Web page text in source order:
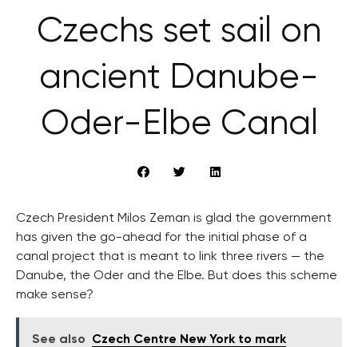
Czechs set sail on
ancient Danube-
Oder-Elbe Canal
Czech President Milos Zeman is glad the government
has given the go-ahead for the initial phase of a
canal project that is meant to link three rivers — the
Danube, the Oder and the Elbe. But does this scheme
make sense?
See also
Czech Centre New York to mark